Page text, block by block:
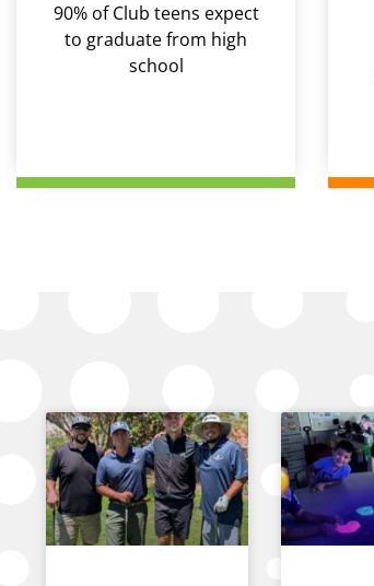
90% of Club teens expect
to graduate from high
school